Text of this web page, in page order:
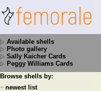
Available shells
Photo gallery
Sally Kaicher Cards
Peggy Williams Cards
Browse shells by:
+ newest list